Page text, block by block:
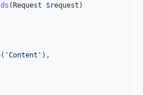
( Request $request )
( 'Content ' ),